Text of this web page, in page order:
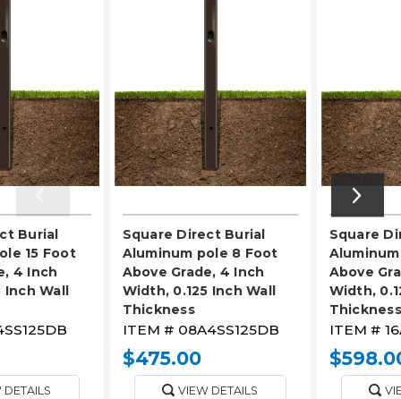
Burial
15 Foot
4 Inch
Inch Wall
DETAILS
Square Direct Burial
Aluminum pole 8 Foot
Above Grade, 4 Inch
Width, 0.125 Inch Wall
Thickness
ITEM # 08A4SS125DB
$475.00
VIEW DETAILS
Square
Above
Width,
Thickness
ITEM #